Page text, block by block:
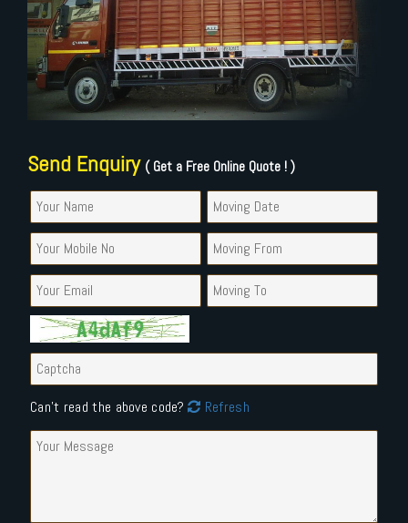
Send Enquiry ( Get a Free Online Quote ! )
Can't read the above code? Refresh